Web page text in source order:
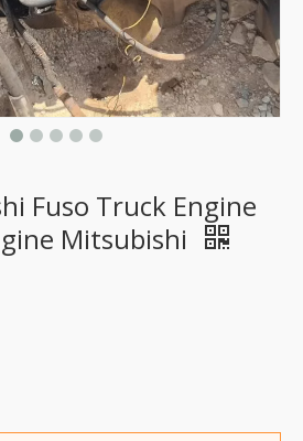
Fuso Truck Engine
Mitsubishi